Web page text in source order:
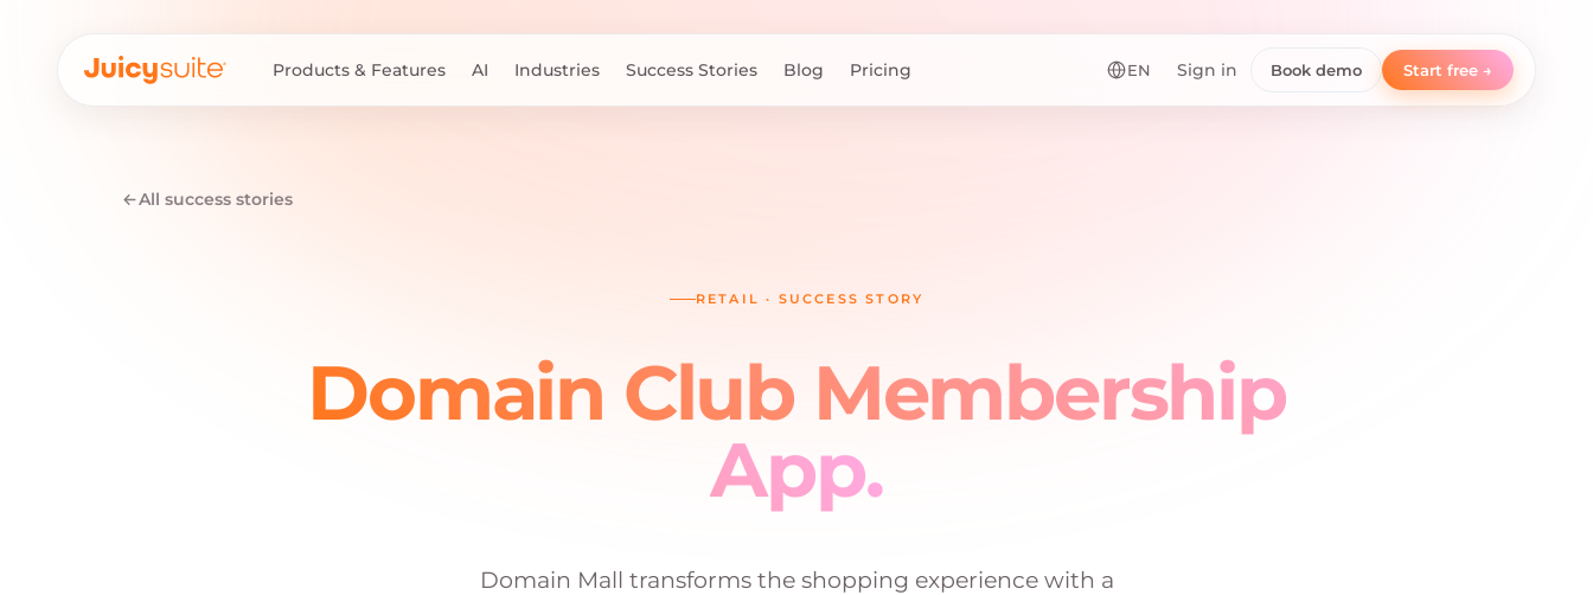
Products & Features AI Industries Success Stories Blog Pricing EN Sign in Book demo Start free →
All success stories
RETAIL · SUCCESS STORY
Domain Club Membership
App.
Domain Mall transforms the shopping experience with a